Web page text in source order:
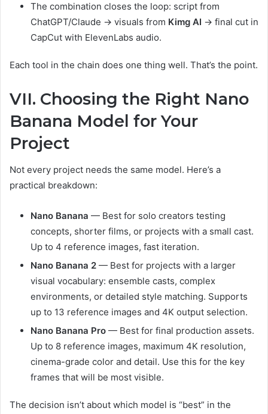
The combination closes the loop: script from
ChatGPT/Claude → visuals from Kimg AI → final cut in
CapCut with ElevenLabs audio.
Each tool in the chain does one thing well. That’s the point.
VII. Choosing the Right Nano
Banana Model for Your
Project
Not every project needs the same model. Here’s a
practical breakdown:
Nano Banana — Best for solo creators testing
concepts, shorter films, or projects with a small cast.
Up to 4 reference images, fast iteration.
Nano Banana 2 — Best for projects with a larger
visual vocabulary: ensemble casts, complex
environments, or detailed style matching. Supports
up to 13 reference images and 4K output selection.
Nano Banana Pro — Best for final production assets.
Up to 8 reference images, maximum 4K resolution,
cinema-grade color and detail. Use this for the key
frames that will be most visible.
The decision isn’t about which model is “best” in the